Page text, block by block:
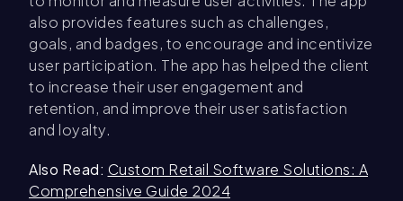
also provides features such as challenges,
goals, and badges, to encourage and incentivize
user participation. The app has helped the client
to increase their user engagement and
retention, and improve their user satisfaction
and loyalty.
Also Read: Custom Retail Software Solutions: A
Comprehensive Guide 2024